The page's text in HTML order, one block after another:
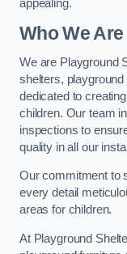
appealing.
Who We Are
We are Playground
shelters,
dedicated to
children. Our team
inspections to
quality in all our
Our commitment to
every detail
areas for children.
At Playground